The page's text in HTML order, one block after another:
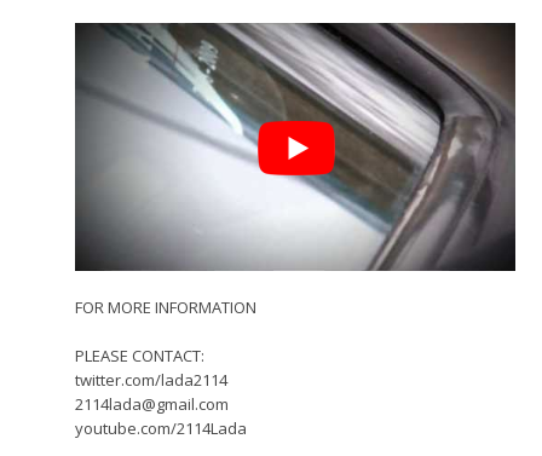
FOR MORE INFORMATION
PLEASE CONTACT:
twitter.com/lada2114
2114lada@gmail.com
youtube.com/2114Lada